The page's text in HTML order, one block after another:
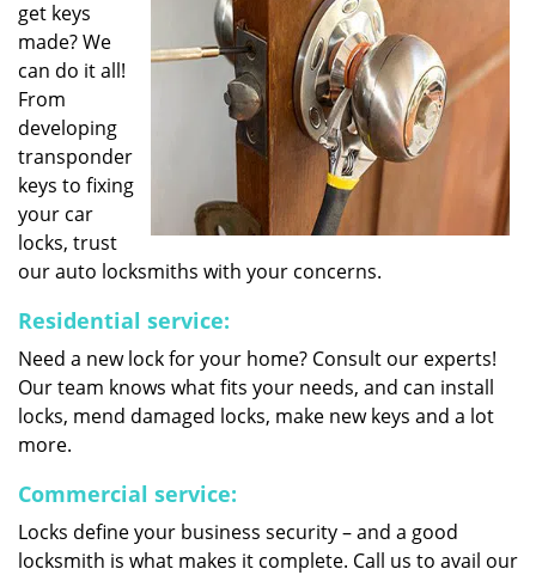
get keys
made? We
can do it all!
From
developing
transponder
keys to fixing
your car
locks, trust
our auto locksmiths with your concerns.
Residential service:
Need a new lock for your home? Consult our experts!
Our team knows what fits your needs, and can install
locks, mend damaged locks, make new keys and a lot
more.
Commercial service:
Locks define your business security – and a good
locksmith is what makes it complete. Call us to avail our